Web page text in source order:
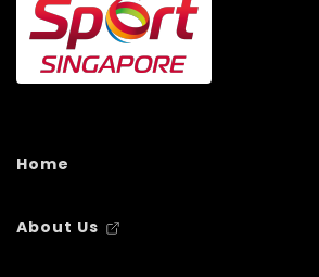
Home
About Us